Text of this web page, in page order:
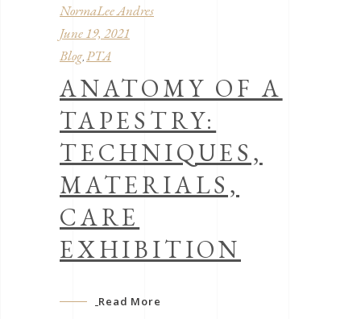
NormaLee Andres
June 19, 2021
Blog, PTA
ANATOMY OF A
TAPESTRY:
TECHNIQUES,
MATERIALS,
CARE
EXHIBITION
Read More